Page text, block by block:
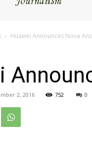
Huawei Announces Nova
2, 2016 752 0